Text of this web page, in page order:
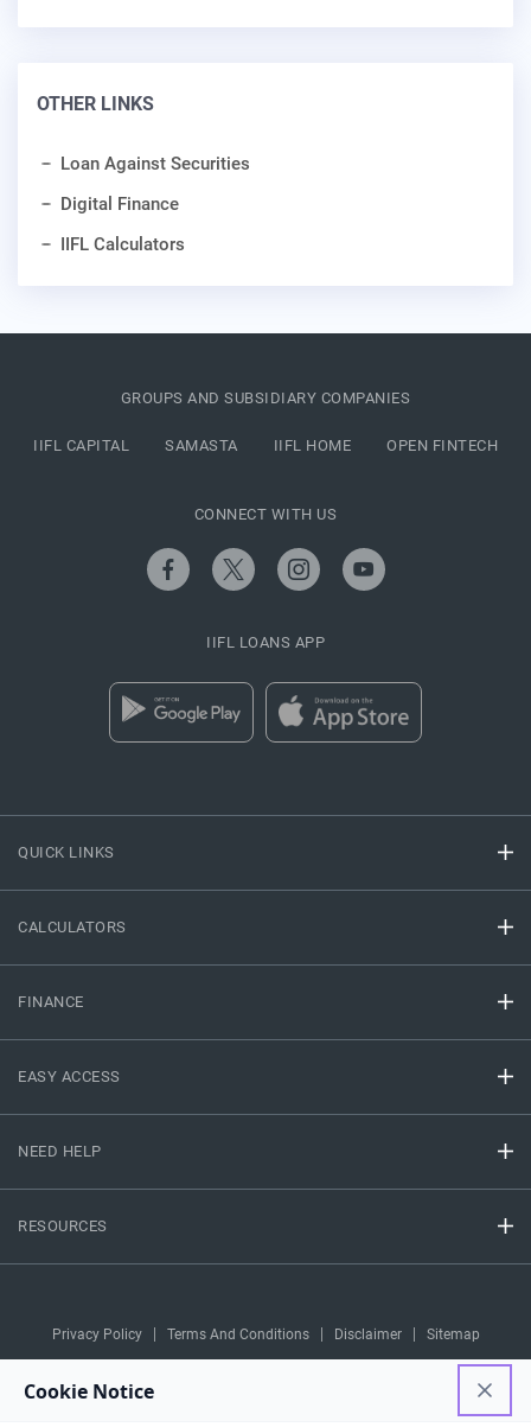
OTHER LINKS
Loan Against Securities
Digital Finance
IIFL Calculators
QUICK LINKS
CALCULATORS
FINANCE
EASY ACCESS
NEED HELP
RESOURCES
GROUPS AND SUBSIDIARY COMPANIES
IIFL CAPITAL SAMASTA IIFL HOME OPEN FINTECH
CONNECT WITH US
IIFL LOANS APP
Privacy Policy Terms And Conditions Disclaimer Sitemap